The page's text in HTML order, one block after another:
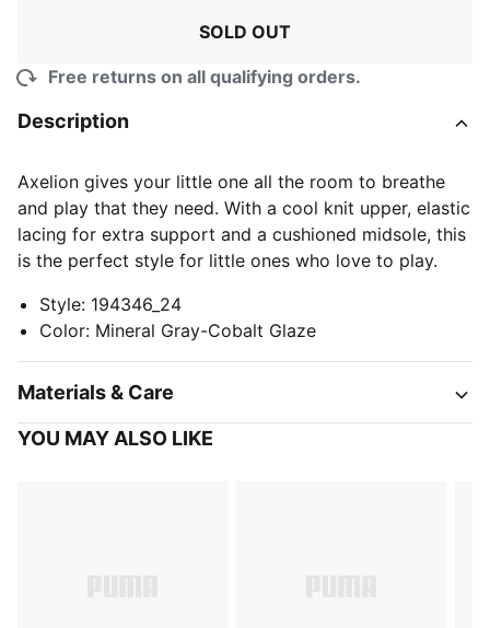
SOLD OUT
Free returns on all qualifying orders.
Description
Axelion gives your little one all the room to breathe
and play that they need. With a cool knit upper, elastic
lacing for extra support and a cushioned midsole, this
is the perfect style for little ones who love to play.
Style: 194346_24
Color: Mineral Gray-Cobalt Glaze
Materials & Care
YOU MAY ALSO LIKE